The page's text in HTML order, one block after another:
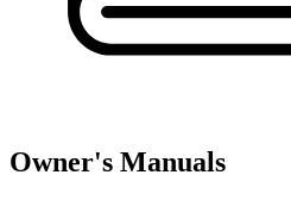
Owner's Manuals